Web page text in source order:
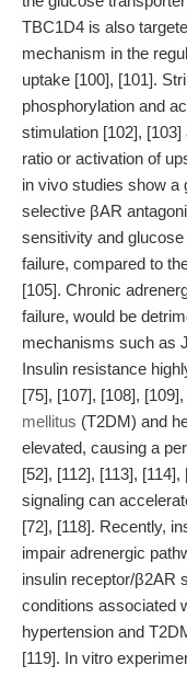
TBC1D4 is also
mechanism in the
uptake [100], [101].
phosphorylation and
stimulation [102],
ratio or activation of
in vivo studies show a
selective βAR
sensitivity and
failure, compared to
[105]. Chronic
failure, would be
mechanisms such as
Insulin resistance
[75], [107], [108],
mellitus (T2DM) and
elevated, causing a
[52], [112], [113],
signaling can
[72], [118]. Recently,
impair adrenergic
insulin receptor/β2AR
conditions associated
hypertension and
[119]. In vitro